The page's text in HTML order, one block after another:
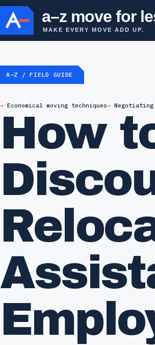
a–z move for
MAKE EVERY MOVE ADD UP.
A–Z / FIELD GUIDE
Economical moving techniques
How